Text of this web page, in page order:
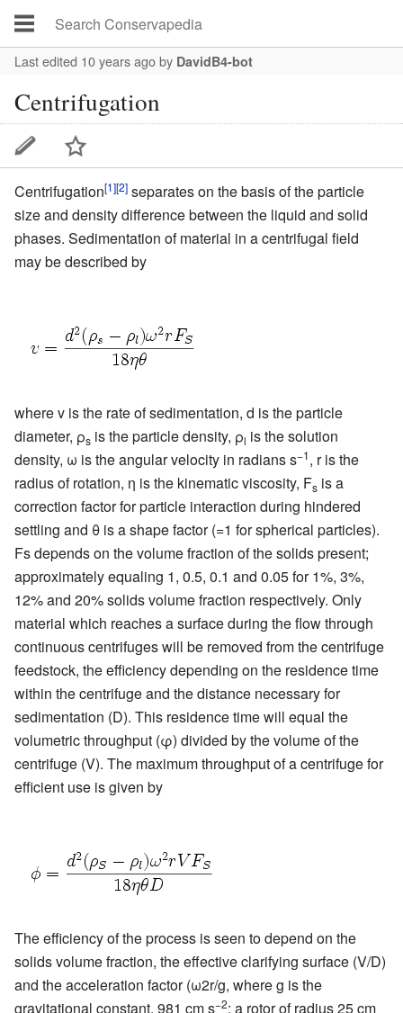
Last edited 10 years agoby DavidB4-bot
Centrifugation
Centrifugation[1][2] separates on the basis of the particle
size and density difference between the liquid and solid
phases. Sedimentation of material in acentrifugal field
may be described by
where v is the rate of sedimentation, d is the particle
diameter, ρs is the particle density, ρl is the solution
density, ω is the angular velocity in radians s−1, r is the
radius of rotation, η is the kinematic viscosity, Fs is a
correction factor for particle interaction during hindered
settling and θ is a shape factor (=1 for spherical particles).
Fs depends on the volume fraction of the solids present;
approximately equaling 1, 0.5, 0.1 and 0.05 for 1%, 3%,
12% and 20% solids volume fraction respectively. Only
material which reaches a surface during the flow through
continuous centrifuges will be removed from the centrifuge
feedstock, the efficiency depending on the residence time
within the centrifuge and the distance necessary for
sedimentation (D). This residence time will equal the
volumetric throughput (φ) divided by the volume of the
centrifuge (V). The maximum throughput of a centrifuge for
efficient use is given by
The efficiency of the process is seen to depend on the
solids volume fraction, the effective clarifying surface (V/D)
and the acceleration factor (ω2r/g, where g is the
gravitational constant, 981 cm s−2; a rotor of radius 25 cm